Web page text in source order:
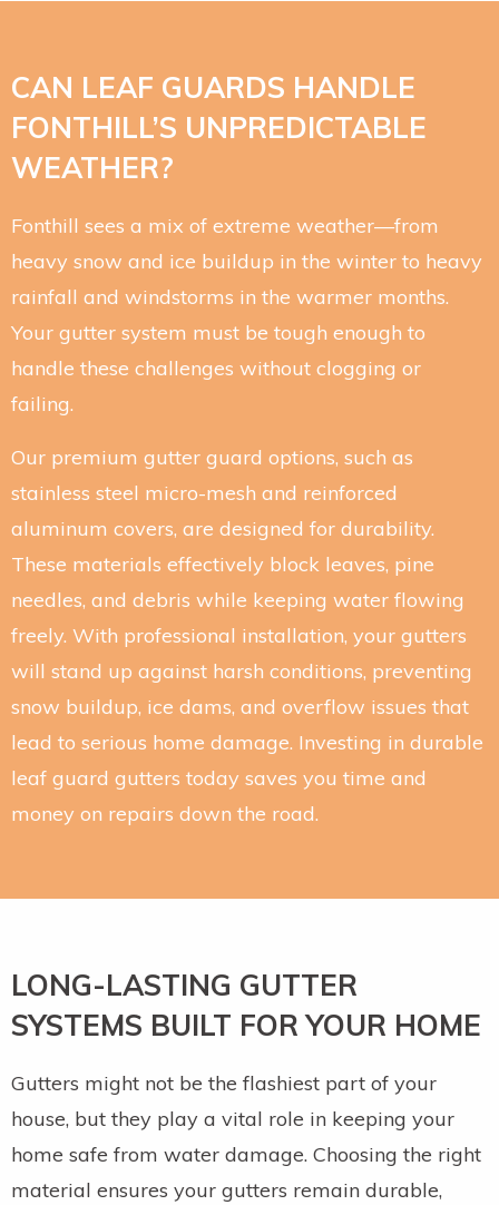
CAN LEAF GUARDS HANDLE
FONTHILL’S UNPREDICTABLE
WEATHER?
Fonthill sees a mix of extreme weather—from
heavy snow and ice buildup in the winter to heavy
rainfall and windstorms in the warmer months.
Your gutter system must be tough enough to
handle these challenges without clogging or
failing.
Our premium gutter guard options, such as
stainless steel micro-mesh and reinforced
aluminum covers, are designed for durability.
These materials effectively block leaves, pine
needles, and debris while keeping water flowing
freely. With professional installation, your gutters
will stand up against harsh conditions, preventing
snow buildup, ice dams, and overflow issues that
lead to serious home damage. Investing in durable
leaf guard gutters today saves you time and
money on repairs down the road.
LONG-LASTING GUTTER
SYSTEMS BUILT FOR YOUR HOME
Gutters might not be the flashiest part of your
house, but they play a vital role in keeping your
home safe from water damage. Choosing the right
material ensures your gutters remain durable,